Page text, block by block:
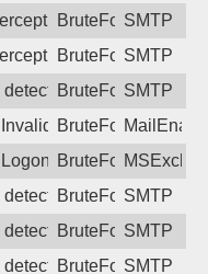
SMTP attack.
BruteForceSMTP
SMTP attack.
BruteForceSMTP
detected. 2026-05-17
BruteForceSMTP
Username or
BruteForce
BruteForce
detected. 2026-05-15
BruteForceSMTP
detected. 2026-05-14
BruteForceSMTP
detected. 2026-05-13
BruteForceSMTP